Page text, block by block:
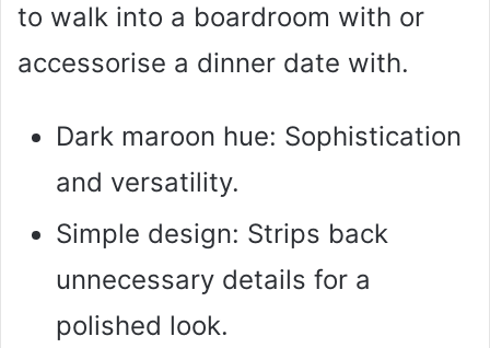
to walk into a boardroom with or
accessorise a dinner date with.
Dark maroon hue: Sophistication
and versatility.
Simple design: Strips back
unnecessary details for a
polished look.